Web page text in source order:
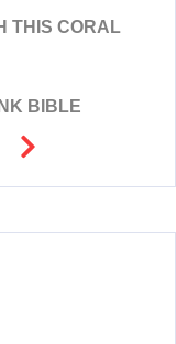
THIS CORAL
BIBLE